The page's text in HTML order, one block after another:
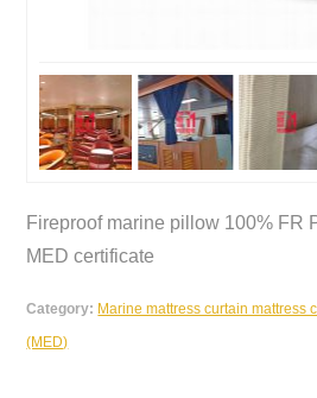
Fireproof marine pillow 100% FR
MED certificate
Category: Marine mattress curtain mattress
(MED)